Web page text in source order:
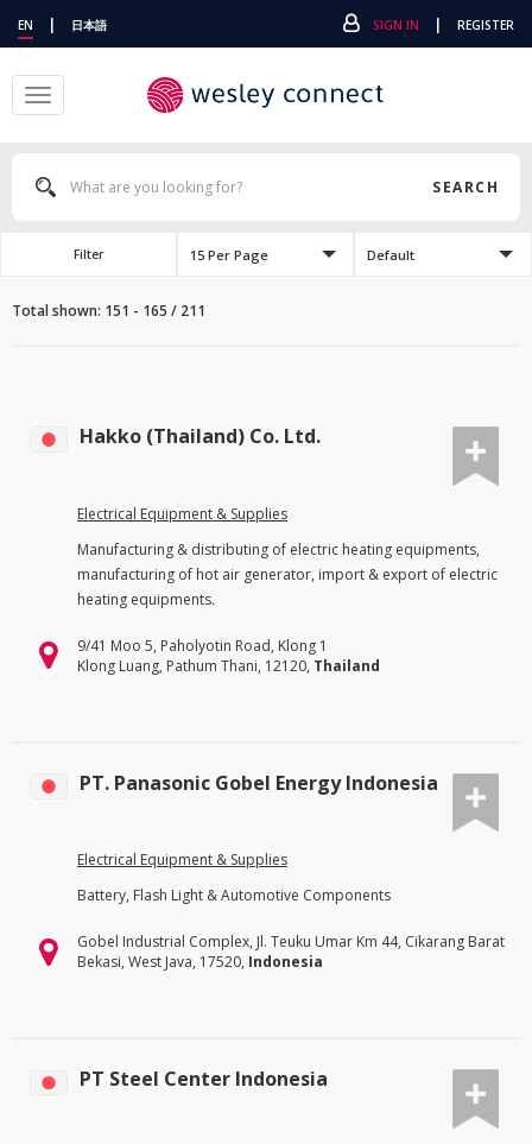
EN | 日本語 SIGN IN | REGISTER
Toggle
navigation
SEARCH
Filter 15 Per Page Default
Total shown: 151 - 165 / 211
Hakko (Thailand) Co. Ltd.
Electrical Equipment & Supplies
Manufacturing & distributing of electric heating equipments,
manufacturing of hot air generator, import & export of electric
heating equipments.
9/41 Moo 5, Paholyotin Road, Klong 1
Klong Luang, Pathum Thani, 12120, Thailand
PT. Panasonic Gobel Energy Indonesia
Electrical Equipment & Supplies
Battery, Flash Light & Automotive Components
Gobel Industrial Complex, Jl. Teuku Umar Km 44, Cikarang Barat
Bekasi, West Java, 17520, Indonesia
PT Steel Center Indonesia